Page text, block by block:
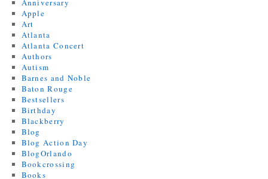
Anniversary
Apple
Art
Atlanta
Atlanta Concert
Authors
Autism
Barnes and Noble
Baton Rouge
Bestsellers
Birthday
Blackberry
Blog
Blog Action Day
BlogOrlando
Bookcrossing
Books